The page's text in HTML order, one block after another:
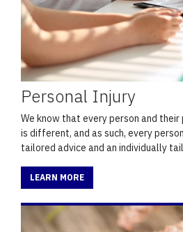
Personal Injury
We know that every person and
is different, and as such, every
tailored advice and an individually
LEARN MORE